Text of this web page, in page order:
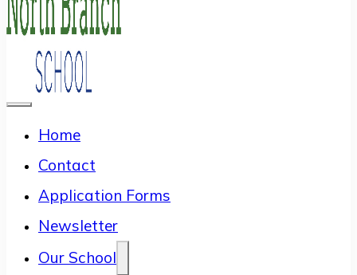
Home
Contact
Application Forms
Newsletter
Our School